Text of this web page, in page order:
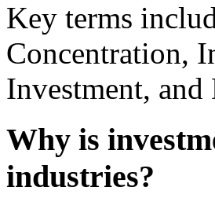
Key terms
Concentration,
Investment,
Why is
industries?